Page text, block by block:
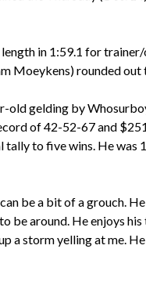
in 1:59.1 for
Moeykens) rounded out
old gelding by
of 42-52-67 and
to five wins. He was
be a bit of a grouch.
be around. He enjoys
a storm yelling at me.